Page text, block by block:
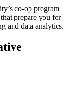
co-op program
prepare you for
and data analytics.